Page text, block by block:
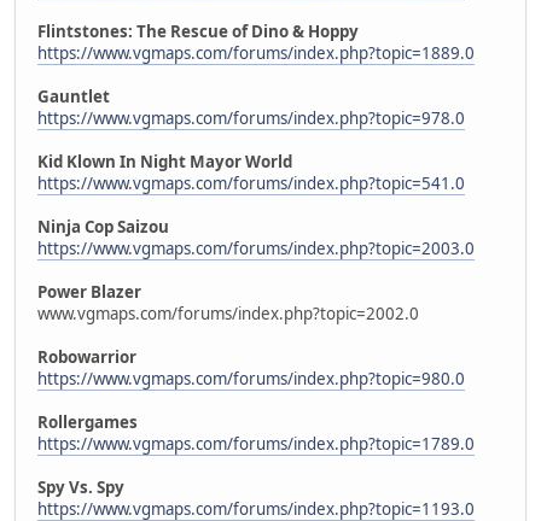
Flintstones: The Rescue of Dino & Hoppy
https://www.vgmaps.com/forums/index.php?topic=1889.0
Gauntlet
https://www.vgmaps.com/forums/index.php?topic=978.0
Kid Klown In Night Mayor World
https://www.vgmaps.com/forums/index.php?topic=541.0
Ninja Cop Saizou
https://www.vgmaps.com/forums/index.php?topic=2003.0
Power Blazer
www.vgmaps.com/forums/index.php?topic=2002.0
Robowarrior
https://www.vgmaps.com/forums/index.php?topic=980.0
Rollergames
https://www.vgmaps.com/forums/index.php?topic=1789.0
Spy Vs. Spy
https://www.vgmaps.com/forums/index.php?topic=1193.0